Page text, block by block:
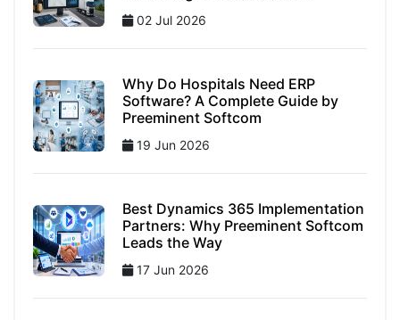
02 Jul 2026
Why Do Hospitals Need ERP
Software? A Complete Guide by
Preeminent Softcom
19 Jun 2026
Best Dynamics 365 Implementation
Partners: Why Preeminent Softcom
Leads the Way
17 Jun 2026